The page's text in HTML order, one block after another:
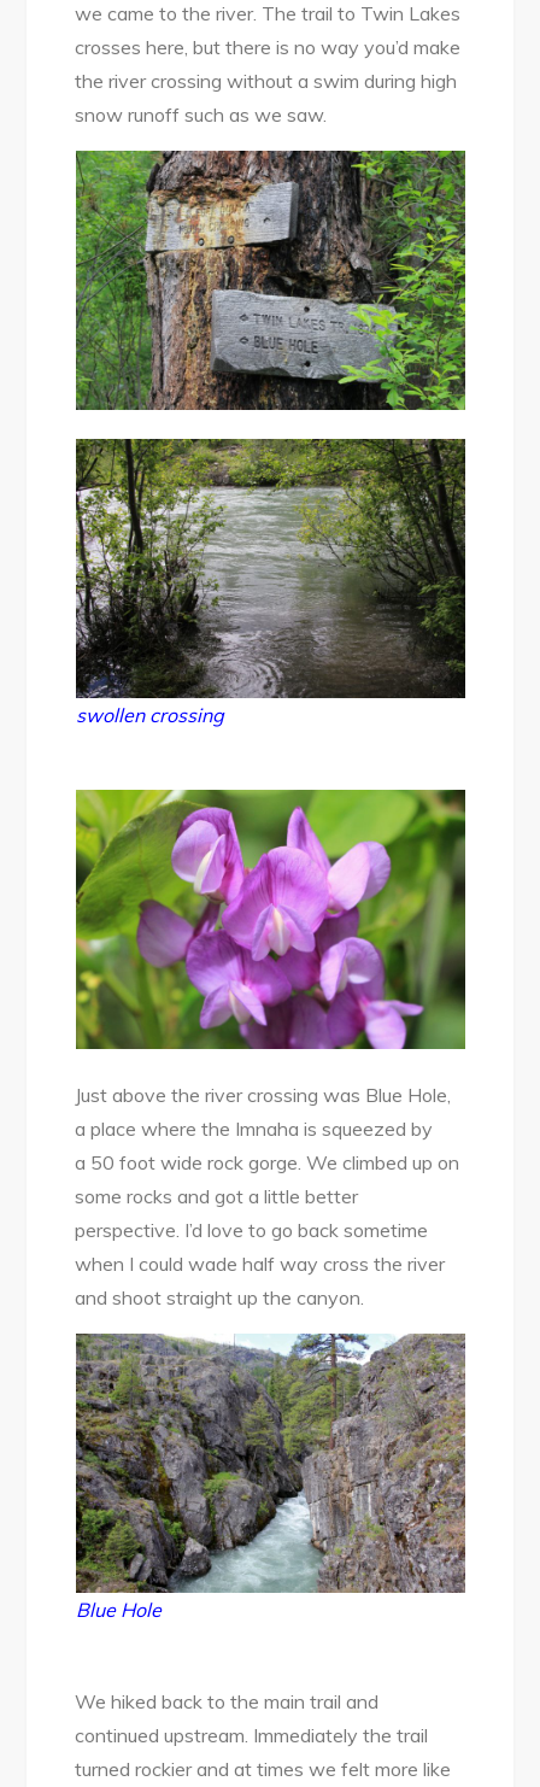
we came to the river. The trail to Twin Lakes
crosses here, but there is no way you’d make
the river crossing without a swim during high
snow runoff such as we saw.
swollen crossing
Just above the river crossing was Blue Hole,
a place where the Imnaha is squeezed by
a 50 foot wide rock gorge. We climbed up on
some rocks and got a little better
perspective. I’d love to go back sometime
when I could wade half way cross the river
and shoot straight up the canyon.
Blue Hole
We hiked back to the main trail and
continued upstream. Immediately the trail
turned rockier and at times we felt more like